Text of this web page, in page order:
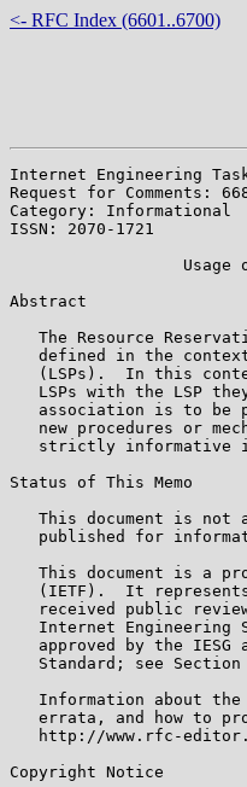
<- RFC Index (6601..6700)
Internet Engineering
Request for
Category:
ISSN: 2070-1721
Usage
Abstract
The Resource
defined in the
(LSPs).  In this
LSPs with the LSP
association is to be
new procedures or
strictly informative
Status of This Memo
This document is not
published for
This document is a
(IETF).  It
received public
Internet Engineering
approved by the IESG
Standard; see Section
Information about
errata, and how to
http://www.rfc-
Copyright Notice